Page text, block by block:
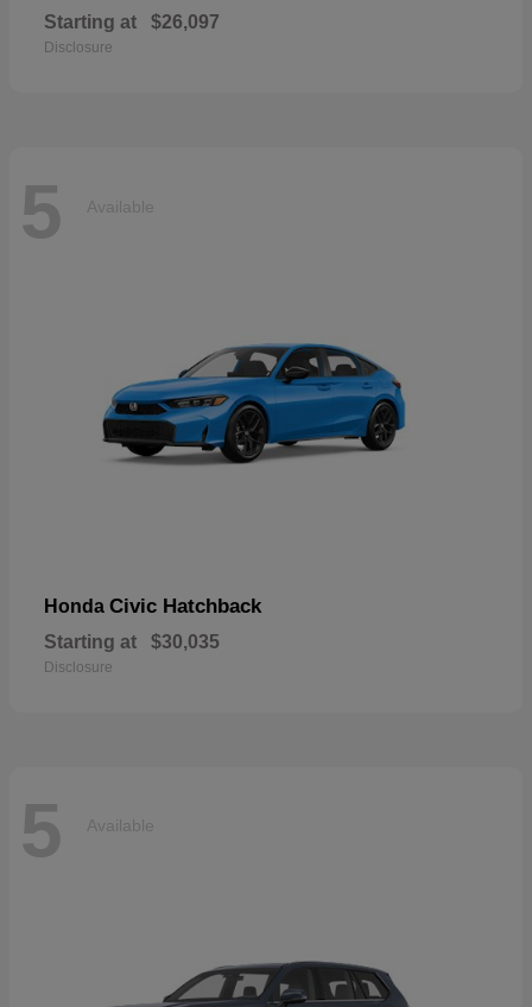
Starting at $26,097
Disclosure
5 Available
Honda Civic Hatchback
Starting at $30,035
Disclosure
5 Available